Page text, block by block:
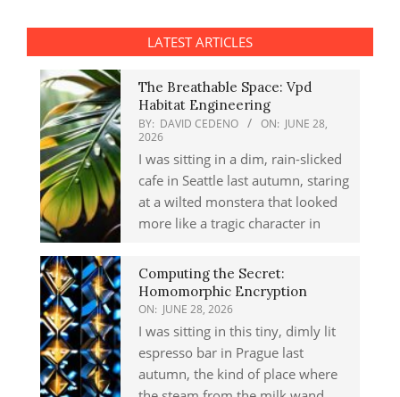
LATEST ARTICLES
The Breathable Space: Vpd
Habitat Engineering
BY: DAVID CEDENO ON: JUNE 28,
2026
I was sitting in a dim, rain-slicked
cafe in Seattle last autumn, staring
at a wilted monstera that looked
more like a tragic character in
Computing the Secret:
Homomorphic Encryption
ON: JUNE 28, 2026
I was sitting in this tiny, dimly lit
espresso bar in Prague last
autumn, the kind of place where